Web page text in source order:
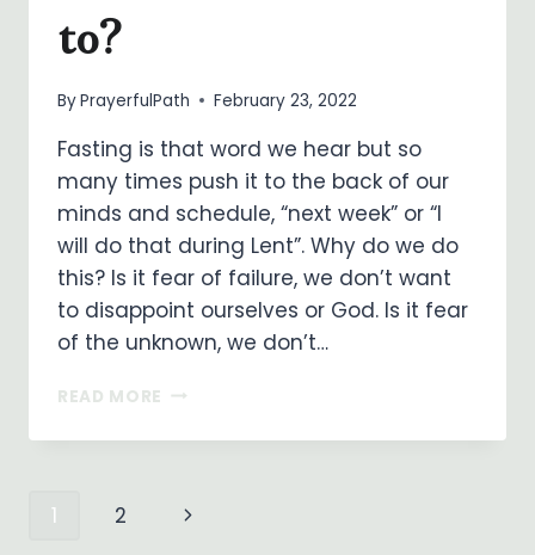
to?
ByPrayerfulPath February 23, 2022
Fasting is that word we hear but so
many times push it to the back of our
minds and schedule, “next week” or “I
will do that during Lent”. Why do we do
this? Is it fear of failure, we don’t want
to disappoint ourselves or God. Is it fear
of the unknown, we don’t…
READ MORE PRAYER
FASTING
DO
Page
1 2
Next